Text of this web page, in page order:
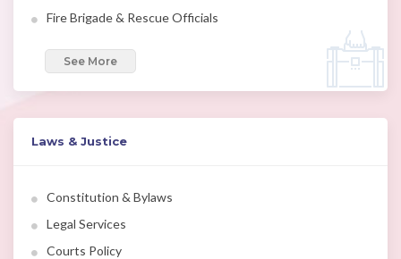
Fire Brigade & Rescue Officials
See More
Laws & Justice
Constitution & Bylaws
Legal Services
Courts Policy